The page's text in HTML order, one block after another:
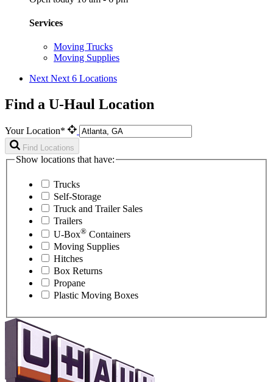
Services
Moving Trucks
Moving Supplies
Next Next 6 Locations
Find a U-Haul Location
Your Location*
Find Locations
Show locations that have:
Trucks
Self-Storage
Truck and Trailer Sales
Trailers
U-Box® Containers
Moving Supplies
Hitches
Box Returns
Propane
Plastic Moving Boxes